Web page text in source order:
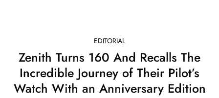
EDITORIAL
Zenith Turns 160 And Recalls The
Incredible Journey of Their Pilot’s
Watch With an Anniversary Edition